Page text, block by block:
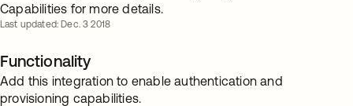
Capabilities for more details.
Last updated: Dec. 3 2018
Functionality
Add this integration to enable authentication and
provisioning capabilities.